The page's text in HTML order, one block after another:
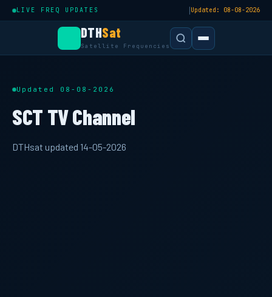
LIVE FREQ UPDATES |Updated: 08-08-2026
DTHSat
Satellite Frequencies
Updated 08-08-2026
SCT TV Channel
DTHsat updated 14-05-2026